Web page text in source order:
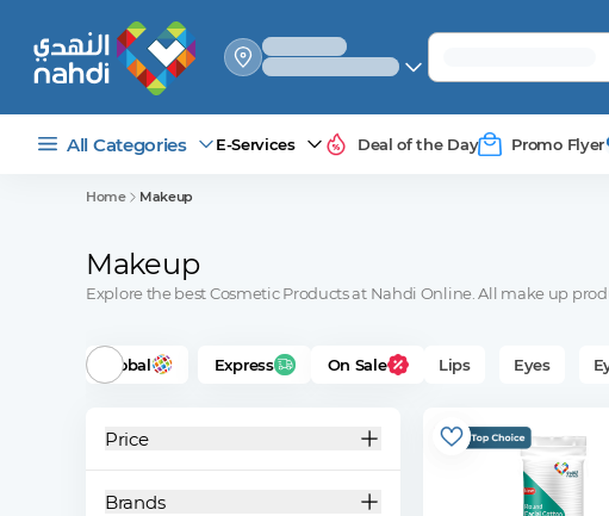
select_your
shipping_method
All Categories E-Services Deal of the Day Promo Flyer
Home Makeup
Makeup
Explore the best Cosmetic Products at Nahdi Online. All make up
Global Express On Sale Lips Eyes
Price
Brands